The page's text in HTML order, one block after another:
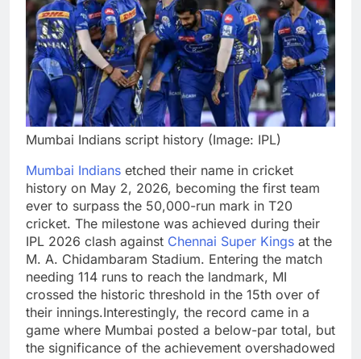
Mumbai Indians script history (Image: IPL)
Mumbai Indians etched their name in cricket
history on May 2, 2026, becoming the first team
ever to surpass the 50,000-run mark in T20
cricket. The milestone was achieved during their
IPL 2026 clash against Chennai Super Kings at the
M. A. Chidambaram Stadium. Entering the match
needing 114 runs to reach the landmark, MI
crossed the historic threshold in the 15th over of
their innings.Interestingly, the record came in a
game where Mumbai posted a below-par total, but
the significance of the achievement overshadowed